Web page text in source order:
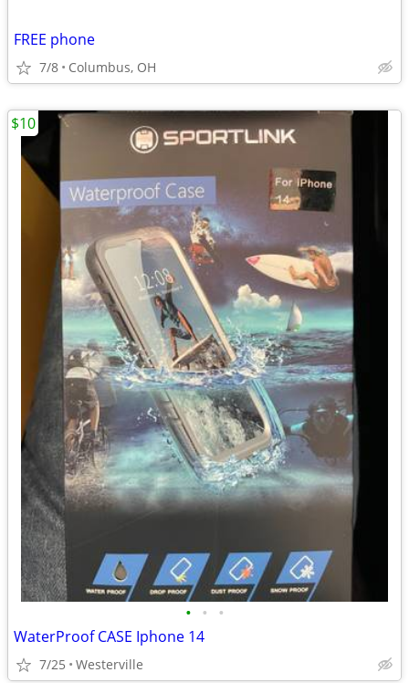
FREE phone
7/8 Columbus, OH
• • •
WaterProof CASE Iphone 14
7/25 Westerville
$10